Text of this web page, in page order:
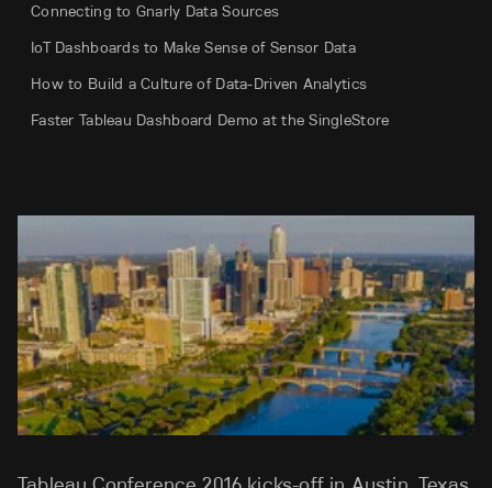
Connecting to Gnarly Data Sources
IoT Dashboards to Make Sense of Sensor Data
How to Build a Culture of Data-Driven Analytics
Faster Tableau Dashboard Demo at the SingleStore